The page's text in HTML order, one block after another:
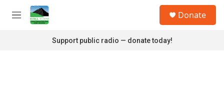
Skip to main content
M
Donate
Support public radio — donate today!